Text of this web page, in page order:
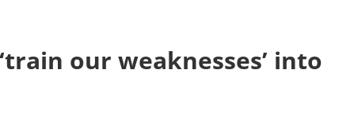
our weaknesses’ into